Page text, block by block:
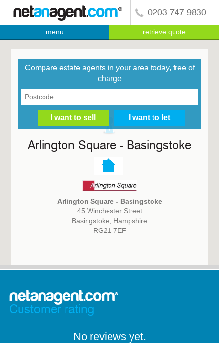
0203 747 9830
menu retrieve quote
Compare estate agents in your area today, free of
charge
Arlington Square - Basingstoke
Arlington Square - Basingstoke
45 Winchester Street
Basingstoke, Hampshire
RG21 7EF
Customer rating
No reviews yet.